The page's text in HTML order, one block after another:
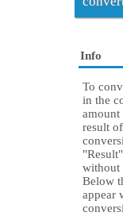
Info
To
in the
amount
result
without
Below
appear